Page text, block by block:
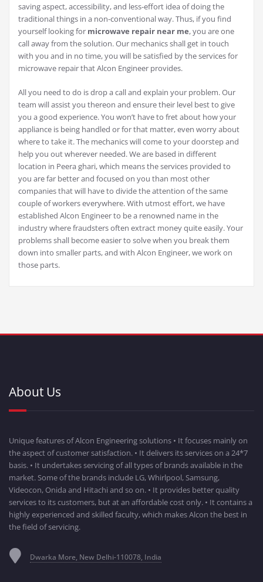
saving aspect, accessibility, and less-effort idea of doing the
traditional things in a non-conventional way. Thus, if you find
yourself looking for microwave repair near me, you are one
call away from the solution. Our mechanics shall get in touch
with you and in no time, you will be satisfied by the services for
microwave repair that Alcon Engineer provides.
All you need to do is drop a call and explain your problem. Our
team will assist you thereon and ensure their level best to give
you a good experience. You won’t have to fret about how your
appliance is being handled or for that matter, even worry about
where to take it. The mechanics will come to your doorstep and
help you out wherever needed. We are based in different
location in Peera ghari, which means the services provided to
you are far better and focused on you than most other
companies that will have to divide the attention of the same
couple of workers everywhere. With utmost effort, we have
established Alcon Engineer to be a renowned name in the
industry where fraudsters often extract money quite easily. Your
problems shall become easier to solve when you break them
down into smaller parts, and with Alcon Engineer, we work on
those parts.
About Us
Unique features of Alcon Engineering solutions • It focuses mainly on
the aspect of customer satisfaction. • It delivers its services on a 24*7
basis. • It undertakes servicing of all types of brands available in the
market. Some of the brands include LG, Whirlpool, Samsung,
Videocon, Onida and Hitachi and so on. • It provides better quality
services to its customers, but at an affordable cost only. • It contains a
highly experienced and skilled faculty, which makes Alcon the best in
the field of servicing.
Dwarka More, New Delhi-110078, India